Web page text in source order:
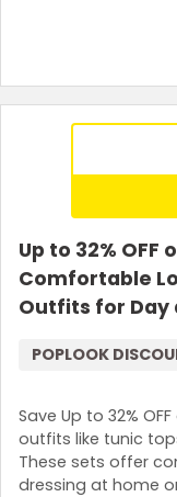
Up to 32%
Comfortable
Outfits for Day
Save Up to 32%
outfits like tunic
These sets offer
dressing at home
POPLOOK